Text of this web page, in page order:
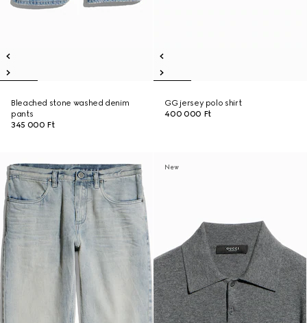
Bleached stone washed denim
pants
345 000 Ft
GG jersey polo shirt
400 000 Ft
New